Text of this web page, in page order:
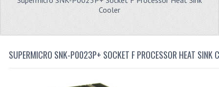
Cooler
SUPERMICRO SNK-P0023P+ SOCKET F PROCESSOR HEAT SINK